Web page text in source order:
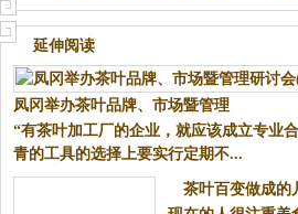
随评，呵呵....
延伸阅读
凤冈举办茶叶品牌
“有茶叶加工厂的
立专业合作社。
的选择上要实行定
茶叶百变做成的